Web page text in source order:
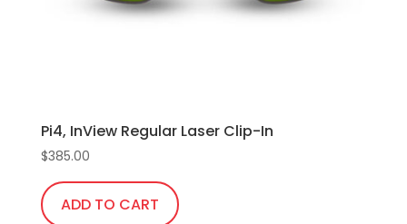
Pi4, InView Regular Laser Clip-In
$385.00
ADD TO CART